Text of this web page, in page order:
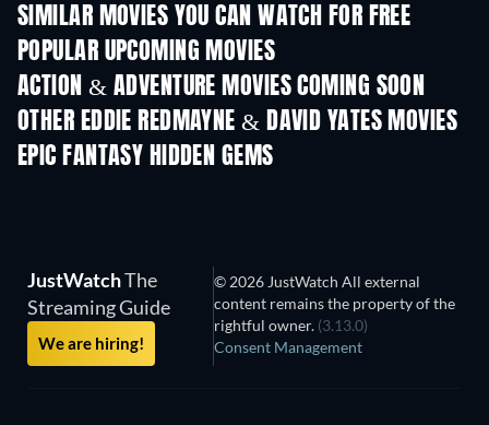
SIMILAR MOVIES YOU CAN WATCH FOR FREE
POPULAR UPCOMING MOVIES
ACTION & ADVENTURE MOVIES COMING SOON
OTHER EDDIE REDMAYNE & DAVID YATES MOVIES
EPIC FANTASY HIDDEN GEMS
JustWatchThe
Streaming Guide
We are hiring!
© 2026 JustWatch All external
content remains the property of the
rightful owner. (3.13.0)
Consent Management